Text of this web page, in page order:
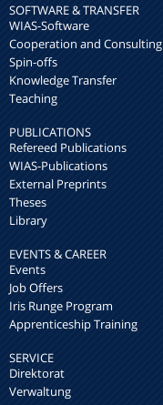
SOFTWARE & TRANSFER
WIAS-Software
Cooperation and Consulting
Spin-offs
Knowledge Transfer
Teaching
PUBLICATIONS
Refereed Publications
WIAS-Publications
External Preprints
Theses
Library
EVENTS & CAREER
Events
Job Offers
Iris Runge Program
Apprenticeship Training
SERVICE
Direktorat
Verwaltung